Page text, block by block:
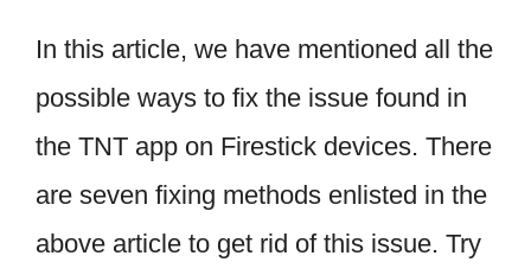
In this article, we have mentioned all the
possible ways to fix the issue found in
the TNT app on Firestick devices. There
are seven fixing methods enlisted in the
above article to get rid of this issue. Try